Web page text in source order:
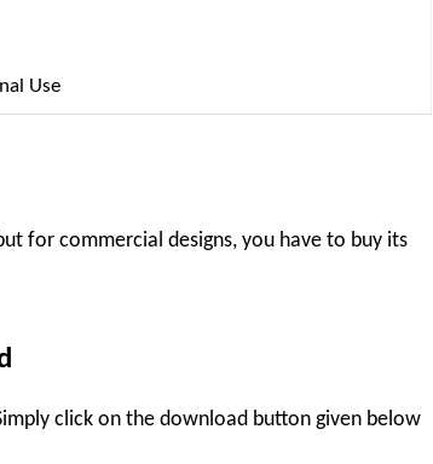
Use
for commercial designs, you have to buy its
click on the download button given below